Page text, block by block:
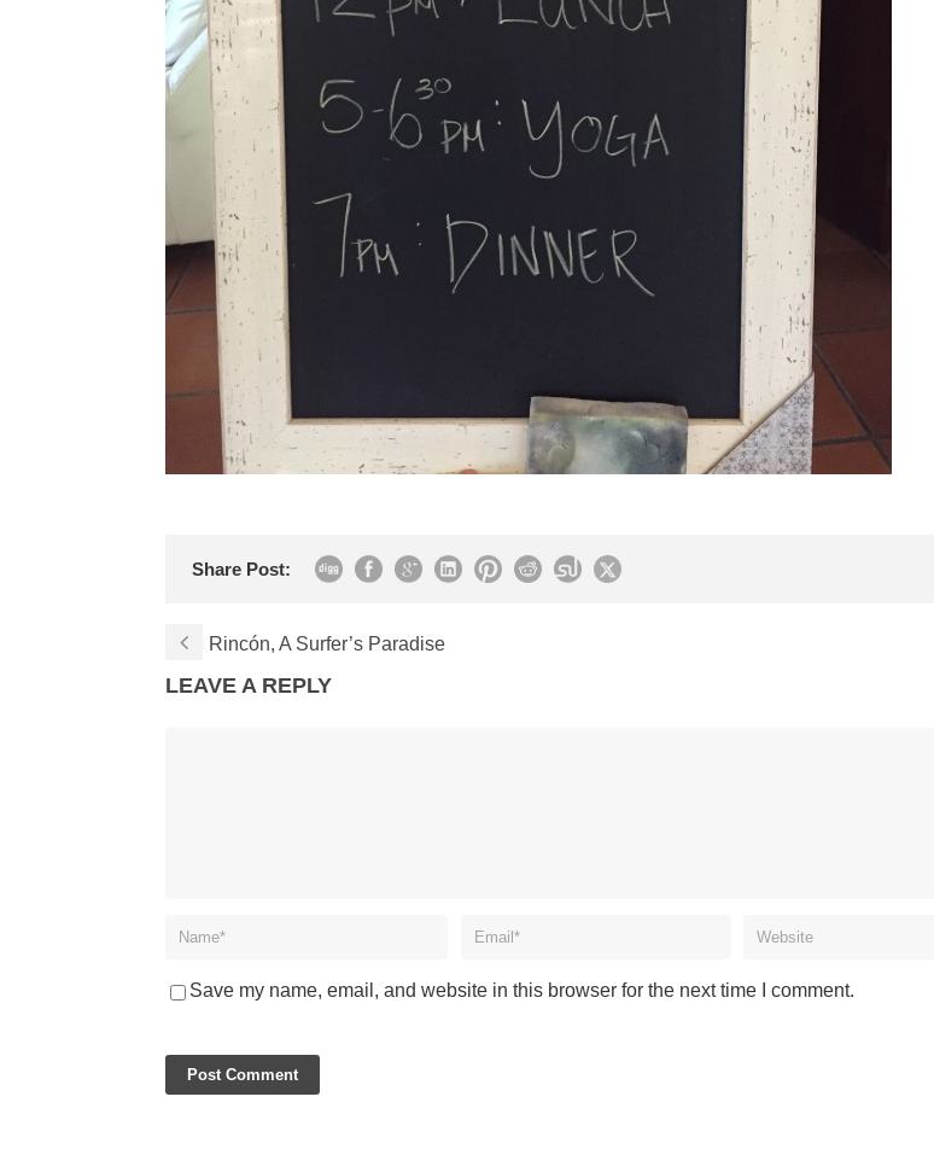
Share Post:
Rincón, A Surfer’s Paradise
LEAVE A REPLY
Save my name, email, and website in this browser for the next time I comment.